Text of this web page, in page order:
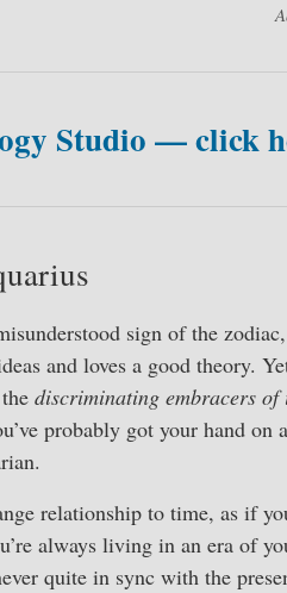
Studio — click
sign of the
and loves a good theory.
discriminating embracers
probably got your hand on
relationship to time, as if
always living in an era of
quite in sync with the